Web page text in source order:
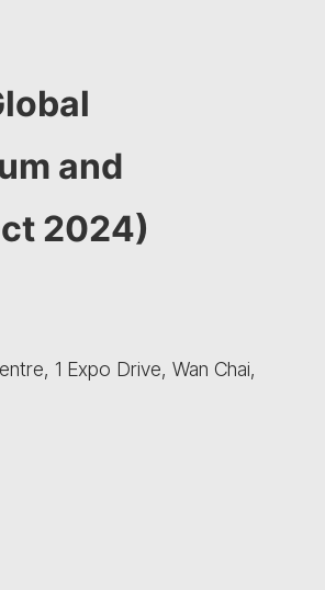
and
2024)
1 Expo Drive, Wan Chai,